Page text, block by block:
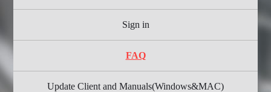
Sign in
FAQ
Update Client and Manuals(Windows&MAC)